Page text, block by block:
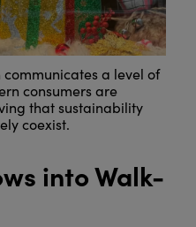
a level of
consumers are
that sustainability
coexist.
into Walk-